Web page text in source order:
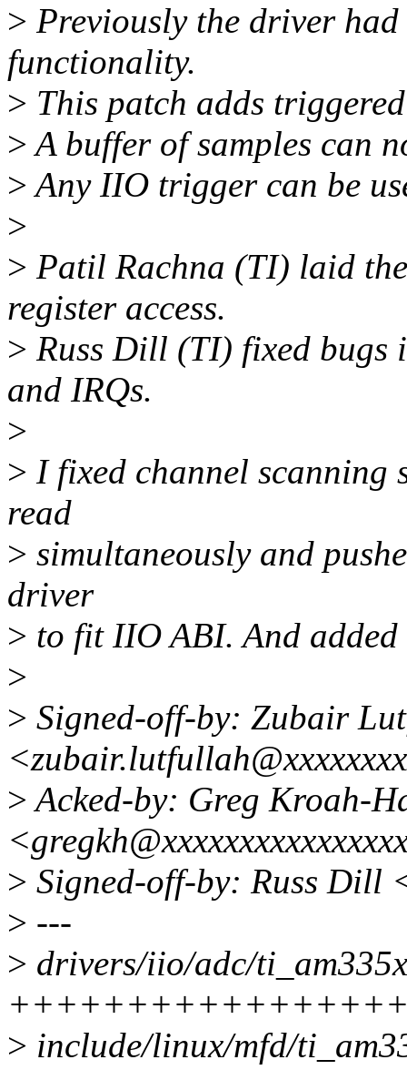
> Previously the driver
functionality.
> This patch adds
>A buffer of samples can
>Any IIO trigger can be
>
> Patil Rachna (TI) laid
register access.
> Russ Dill (TI) fixed bugs
and IRQs.
>
> I fixed channel scanning
read
> simultaneously and
driver
> to fit IIO ABI. And
>
> Signed-off-by: Zubair
>Acked-by: Greg Kroah-
> Signed-off-by: Russ Dill
> ---
> drivers/iio/adc/
> include/linux/mfd/